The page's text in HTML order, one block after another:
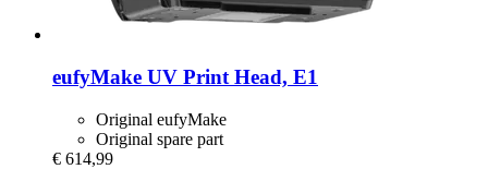
eufyMake UV Print Head, E1
Original eufyMake
Original spare part
€ 614,99